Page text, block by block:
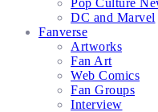
DC and Marvel
Fanverse
Artworks
Fan Art
Web Comics
Fan Groups
Interview